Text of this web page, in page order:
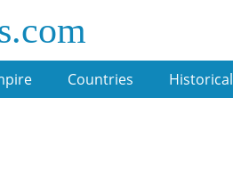
Countries Historical